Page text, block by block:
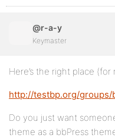
@r-a-y
Keymaster
Here’s the right place
http://testbp.org/
Do you just want
theme as a bbPress